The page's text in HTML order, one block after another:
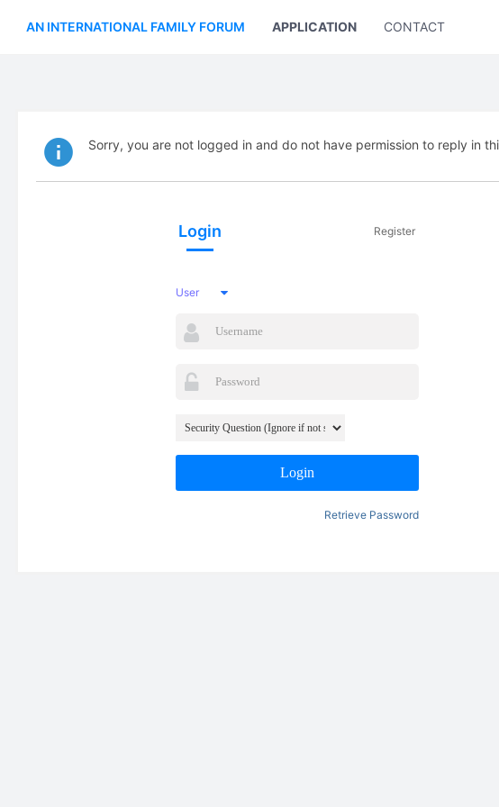
AN INTERNATIONAL FAMILY FORUM APPLICATION CONTACT US
Sorry, you are not logged in and do not have permission to reply in
Login Register
User
Login
Retrieve Password